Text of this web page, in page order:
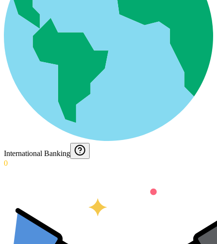
International Banking
0